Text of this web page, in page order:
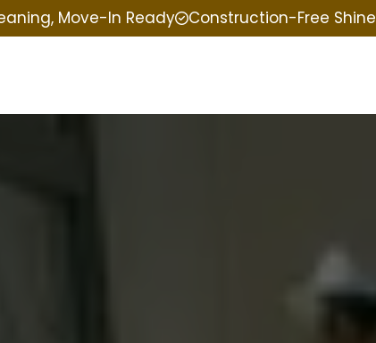
Move-In Ready Construction-Free Shine